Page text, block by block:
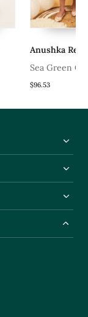
Anushka
Sea Green
Frock
$96.53